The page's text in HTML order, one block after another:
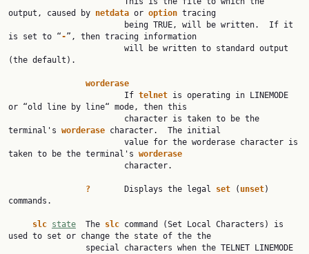
output, caused by netdata or option tracing
is set to “-”, then tracing information
(the default).
worderase
                        If
telnet is operating in LINEMODE
or “old line by line“ mode, then this
terminal's worderase character.  The initial
taken to be the terminal's worderase
?
       Displays the legal
set ( unset)
commands.
slc state
  The
slc command (Set Local Characters) is
used to set or change the state of the the